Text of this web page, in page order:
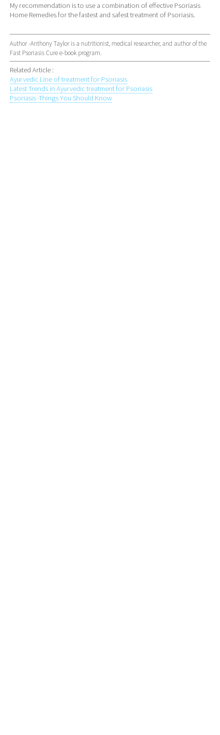
My recommendation is to use a combination of effective Psoriasis
Home Remedies for the fastest and safest treatment of Psoriasis.
Author -Anthony Taylor is a nutritionist, medical researcher, and author of the
Fast Psoriasis Cure e-book program.
Related Article :
Ayurvedic Line of treatment for Psoriasis
Latest Trends in Ayurvedic treatment for Psoriasis
Psoriasis -Things You Should Know